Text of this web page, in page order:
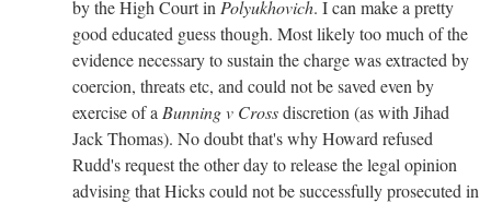
by the High Court in Polyukhovich. I can make a pretty
good educated guess though. Most likely too much of the
evidence necessary to sustain the charge was extracted by
coercion, threats etc, and could not be saved even by
exercise of a Bunning v Crossdiscretion (as with Jihad
Jack Thomas). No doubt that's why Howard refused
Rudd's request the other day to release the legal opinion
advising that Hicks could not be successfully prosecuted in